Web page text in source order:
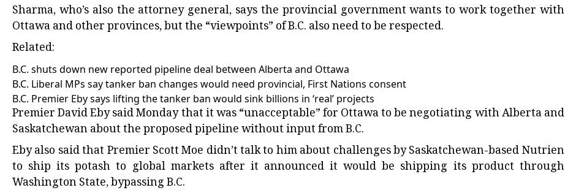
Sharma, who’s also the attorney general, says the provincial government wants to work together with
Ottawa and other provinces, but the “viewpoints” of B.C. also need to be respected.
Related:
B.C. shuts down new reported pipeline deal between Alberta and Ottawa
B.C. Liberal MPs say tanker ban changes would need provincial, First Nations consent
B.C. Premier Eby says lifting the tanker ban would sink billions in ‘real’ projects
Premier David Eby said Monday that it was “unacceptable” for Ottawa to be negotiating with Alberta and
Saskatchewan about the proposed pipeline without input from B.C.
Eby also said that Premier Scott Moe didn’t talk to him about challenges by Saskatchewan-based Nutrien
to ship its potash to global markets after it announced it would be shipping its product through
Washington State, bypassing B.C.